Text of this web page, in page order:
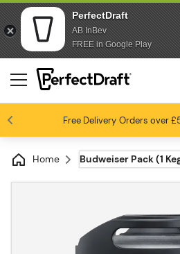
PerfectDraft
AB InBev
FREE in Google Play
Free Delivery Orders over
Beer fans love us
Home Budweiser Pack (1